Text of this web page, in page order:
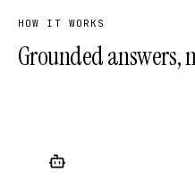
HOW IT WORKS
Grounded answers,